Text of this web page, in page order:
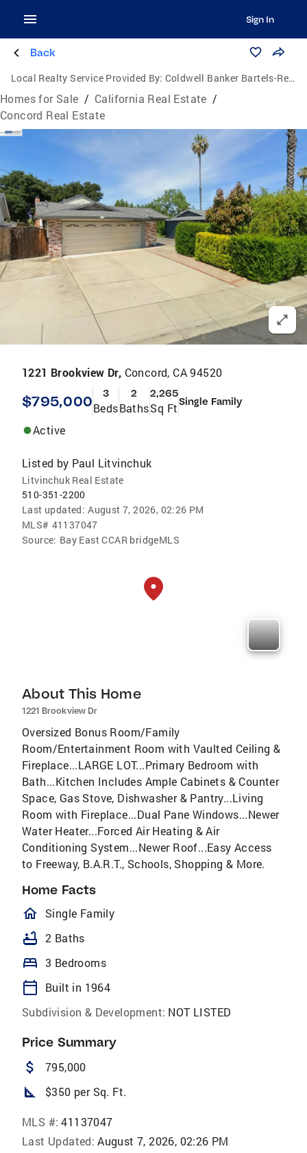
Sign In
Back
Local Realty Service Provided By: Coldwell Banker Bartels-Realtors
Homes for Sale / California Real Estate /
Concord Real Estate
1221 Brookview Dr, Concord, CA 94520
$795,000 3
Beds
2
Baths
2,265
Sq FtSingle Family
Active
Listed by Paul Litvinchuk
Litvinchuk Real Estate
510-351-2200
Last updated: August 7, 2026, 02:26 PM
MLS# 41137047
Source: Bay East CCAR bridgeMLS
About This Home
1221 Brookview Dr
Oversized Bonus Room/Family
Room/Entertainment Room with Vaulted Ceiling &
Fireplace...LARGE LOT...Primary Bedroom with
Bath...Kitchen Includes Ample Cabinets & Counter
Space, Gas Stove, Dishwasher & Pantry...Living
Room with Fireplace...Dual Pane Windows...Newer
Water Heater...Forced Air Heating & Air
Conditioning System...Newer Roof...Easy Access
to Freeway, B.A.R.T., Schools, Shopping & More.
Home Facts
homeOutlined
Single Family
bathtub 2 Baths
bed 3 Bedrooms
calendar_today
Built in 1964
Subdivision & Development: NOT LISTED
Price Summary
attach_money 795,000
square_foot $350 per Sq. Ft.
MLS #: 41137047
Last Updated: August 7, 2026, 02:26 PM